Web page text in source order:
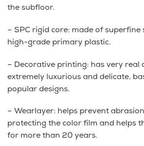
the subfloor.
– SPC rigid core: made of superfine
high-grade primary plastic.
– Decorative printing: has very real
extremely luxurious and delicate,
popular designs.
– Wearlayer: helps prevent
protecting the color film and helps
for more than 20 years.